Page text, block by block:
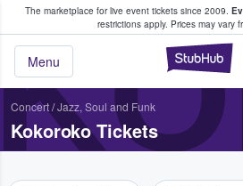
The marketplace for live event tickets since 2009.
restrictions apply. Prices may vary
Menu
Fans Buy & Sell Tickets
Concert/Jazz, Soul and Funk
Kokoroko Tickets